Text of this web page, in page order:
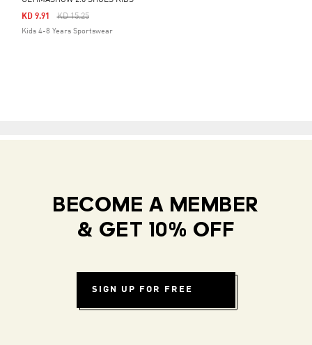
Price Reduced From
KD 15.25To
KD 9.91
Kids 4-8 Years Sportswear
BECOME A MEMBER
& GET 10% OFF
SIGN UP FOR FREE